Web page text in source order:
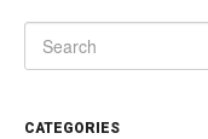
CATEGORIES